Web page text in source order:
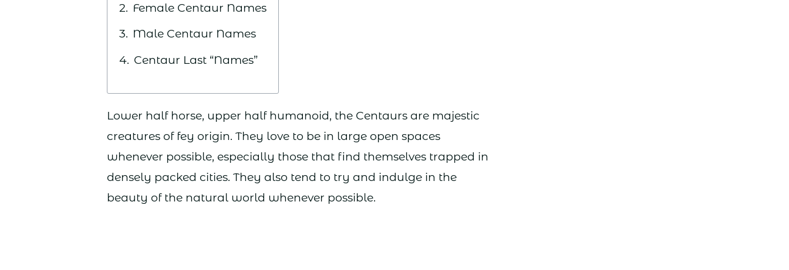
Female Centaur Names
Male Centaur Names
Centaur Last “Names”
Lower half horse, upper half humanoid, the Centaurs are majestic
creatures of fey origin. They love to be in large open spaces
whenever possible, especially those that find themselves trapped in
densely packed cities. They also tend to try and indulge in the
beauty of the natural world whenever possible.